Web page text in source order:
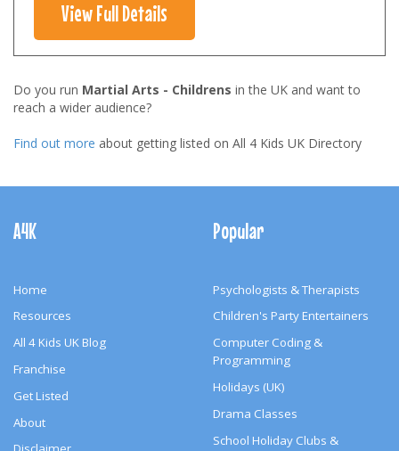
View Full Details
Do you run Martial Arts - Childrens in the UK and want to
reach a wider audience?
Find out more about getting listed on All 4 Kids UK Directory
Navigation
A4K
Home
Resources
All 4 Kids UK Blog
Franchise
Get Listed
About
Popular
Psychologists & Therapists
Children's Party Entertainers
Computer Coding &
Programming
Holidays (UK)
Drama Classes
School Holiday Clubs &